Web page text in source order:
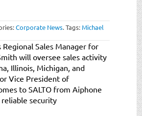
Corporate News.Tags: Michael
Sales Manager for
will oversee sales activity
Illinois, Michigan, and
Vice President of
to SALTO from Aiphone
security